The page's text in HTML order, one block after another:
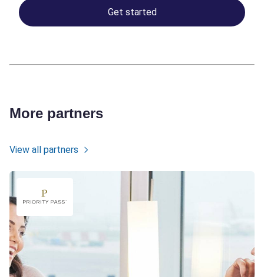
Get started
More partners
View all partners